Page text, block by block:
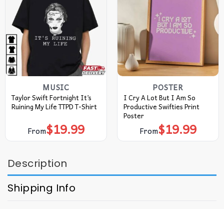
MUSIC
Taylor Swift Fortnight It’s
Ruining My Life TTPD T-Shirt
From$19.99
POSTER
I Cry A Lot But I Am So
Productive Swifties Print
Poster
From$19.99
Description
Shipping Info